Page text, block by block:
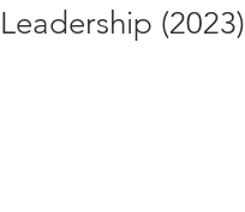
Leadership (2023)